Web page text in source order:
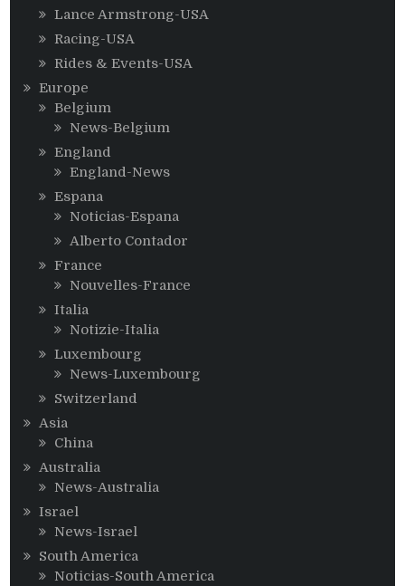
Lance Armstrong-USA
Racing-USA
Rides & Events-USA
Europe
Belgium
News-Belgium
England
England-News
Espana
Noticias-Espana
Alberto Contador
France
Nouvelles-France
Italia
Notizie-Italia
Luxembourg
News-Luxembourg
Switzerland
Asia
China
Australia
News-Australia
Israel
News-Israel
South America
Noticias-South America